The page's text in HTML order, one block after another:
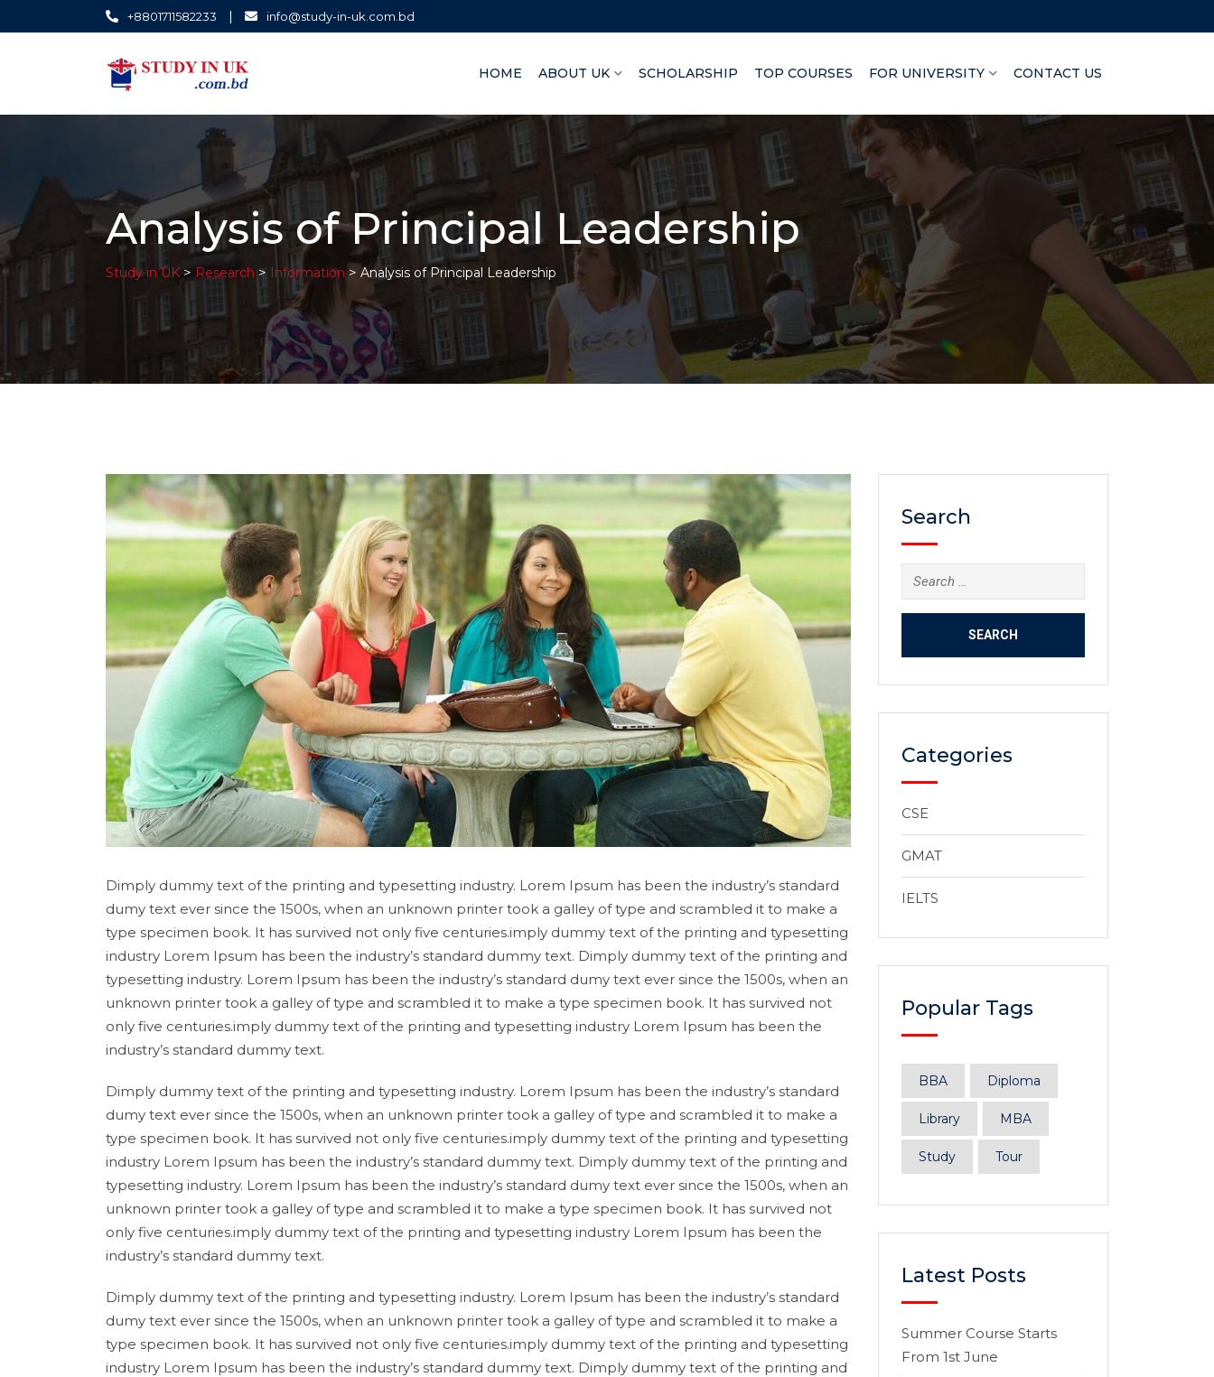
+8801711582233 | info@study-in-uk.com.bd
HOME ABOUT UK SCHOLARSHIP TOP COURSES FOR UNIVERSITY CONTACT US
Analysis of Principal Leadership
Study in UK > Research > Information > Analysis of Principal Leadership
Dimply dummy text of the printing and typesetting industry. Lorem Ipsum has been the industry’s standard
dumy text ever since the 1500s, when an unknown printer took a galley of type and scrambled it to make a
type specimen book. It has survived not only five centuries.imply dummy text of the printing and typesetting
industry Lorem Ipsum has been the industry’s standard dummy text. Dimply dummy text of the printing and
typesetting industry. Lorem Ipsum has been the industry’s standard dumy text ever since the 1500s, when an
unknown printer took a galley of type and scrambled it to make a type specimen book. It has survived not
only five centuries.imply dummy text of the printing and typesetting industry Lorem Ipsum has been the
industry’s standard dummy text.
Dimply dummy text of the printing and typesetting industry. Lorem Ipsum has been the industry’s standard
dumy text ever since the 1500s, when an unknown printer took a galley of type and scrambled it to make a
type specimen book. It has survived not only five centuries.imply dummy text of the printing and typesetting
industry Lorem Ipsum has been the industry’s standard dummy text. Dimply dummy text of the printing and
typesetting industry. Lorem Ipsum has been the industry’s standard dumy text ever since the 1500s, when an
unknown printer took a galley of type and scrambled it to make a type specimen book. It has survived not
only five centuries.imply dummy text of the printing and typesetting industry Lorem Ipsum has been the
industry’s standard dummy text.
Dimply dummy text of the printing and typesetting industry. Lorem Ipsum has been the industry’s standard
dumy text ever since the 1500s, when an unknown printer took a galley of type and scrambled it to make a
type specimen book. It has survived not only five centuries.imply dummy text of the printing and typesetting
industry Lorem Ipsum has been the industry’s standard dummy text. Dimply dummy text of the printing and
Search
Categories
CSE
GMAT
IELTS
Popular Tags
BBA Diploma
Library MBA
Study Tour
Latest Posts
Summer Course Starts
From 1st June